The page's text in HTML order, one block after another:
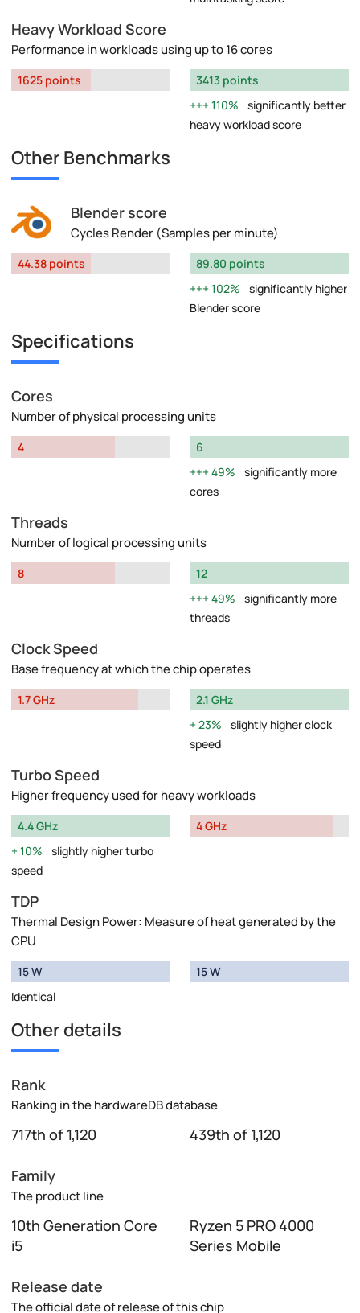
Heavy Workload Score
Performance in workloads using up to 16 cores
1625 points
3413 points
110%
significantly better
heavy workload score
Other Benchmarks
Blender score
Cycles Render (Samples per minute)
44.38 points
89.80 points
102%
significantly higher
Blender score
Specifications
Cores
Number of physical processing units
4
6
49%
significantly more
cores
Threads
Number of logical processing units
8
12
49%
significantly more
threads
Clock Speed
Base frequency at which the chip operates
1.7 GHz
2.1 GHz
23%
slightly higher clock
speed
Turbo Speed
Higher frequency used for heavy workloads
4.4 GHz
10%
slightly higher turbo
speed
4 GHz
TDP
Thermal Design Power: Measure of heat generated by the
CPU
15 W
Identical
15 W
Other details
Rank
Ranking in the hardwareDB database
717th of 1,120 439th of 1,120
Family
The product line
10th Generation Core
i5
Ryzen 5 PRO 4000
Series Mobile
Release date
The official date of release of this chip